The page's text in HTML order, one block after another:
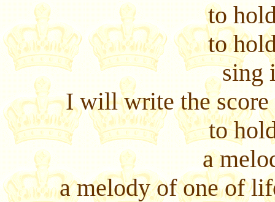
to
to
sing
I will write the score
to
a
a melody of one of